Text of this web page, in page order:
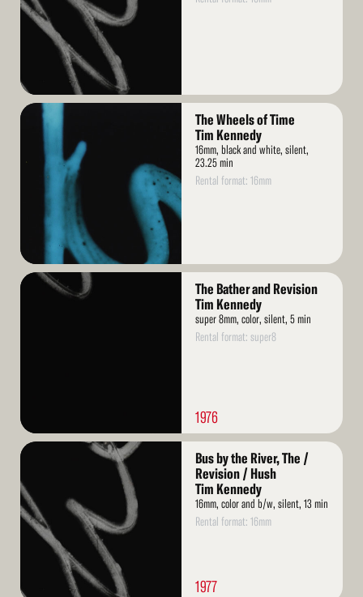
Read
The Wheels of Time
Tim Kennedy
16mm, black and white, silent,
23.25 min
Rental format: 16mm
Read
The Bather and Revision
Tim Kennedy
super 8mm, color, silent, 5 min
Rental format: super8
1976
Read
Bus by the River, The /
Revision / Hush
Tim Kennedy
16mm, color and b/w, silent, 13 min
Rental format: 16mm
1977